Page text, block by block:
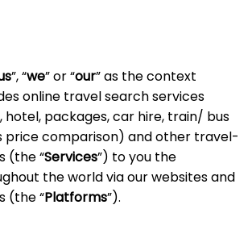
”, “we” or “our” as the context
online travel search services
hotel, packages, car hire, train/ bus
comparison) and other travel-
(the “Services”) to you the
the world via our websites and
(the “Platforms”).